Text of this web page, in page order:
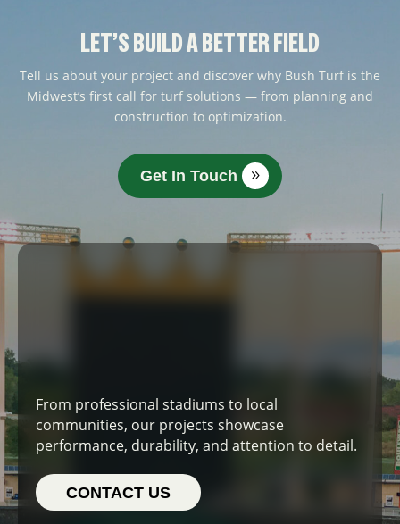
LET’S BUILD A BETTER FIELD
Tell us about your project and discover why Bush Turf is the
Midwest’s first call for turf solutions — from planning and
construction to optimization.
Get In Touch
From professional stadiums to local
communities, our projects showcase
performance, durability, and attention to detail.
CONTACT US